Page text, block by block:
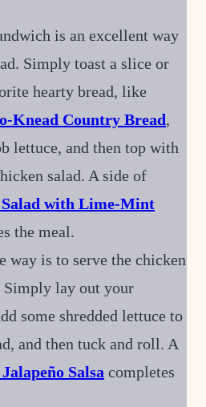
is an excellent way
Simply toast a slice or
hearty bread, like
Knead Country Bread,
lettuce, and then top with
salad. A side of
with Lime-Mint
the meal.
way is to serve the chicken
Simply lay out your
some shredded lettuce to
and then tuck and roll. A
Salsa completes